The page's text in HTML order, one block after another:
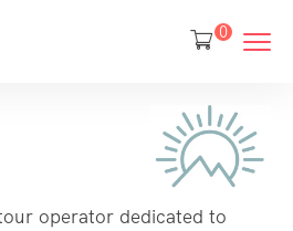
0
operator dedicated to